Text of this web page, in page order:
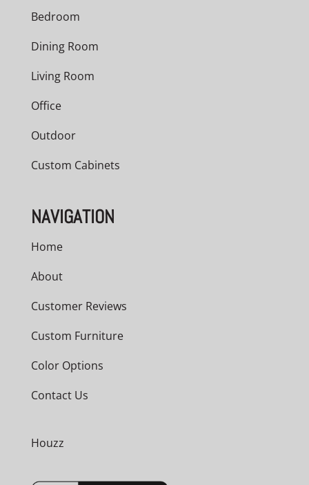
Bedroom
Dining Room
Living Room
Office
Outdoor
Custom Cabinets
NAVIGATION
Home
About
Customer Reviews
Custom Furniture
Color Options
Contact Us
Houzz